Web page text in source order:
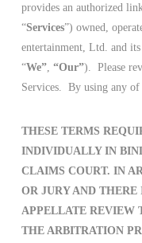
provides an authorized
“Services”) owned,
entertainment, Ltd. and
“We”, “Our”). Please
Services. By using any of
THESE TERMS
INDIVIDUALLY IN
CLAIMS COURT. IN
OR JURY AND THERE
APPELLATE REVIEW
THE ARBITRATION